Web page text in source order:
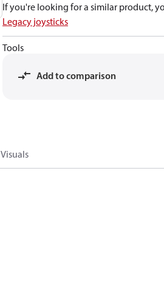
If you're looking for a similar product,
Legacy joysticks
Tools
Add to comparison
Visuals